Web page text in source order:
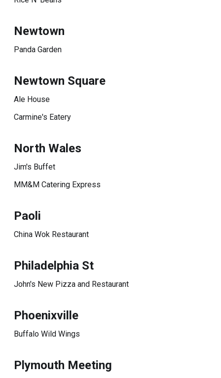
Newtown
Panda Garden
Newtown Square
Ale House
Carmine's Eatery
North Wales
Jim's Buffet
MM&M Catering Express
Paoli
China Wok Restaurant
Philadelphia St
John's New Pizza and Restaurant
Phoenixville
Buffalo Wild Wings
Plymouth Meeting